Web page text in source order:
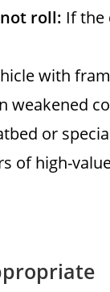
roll: If the
with
weakened
or
of high-